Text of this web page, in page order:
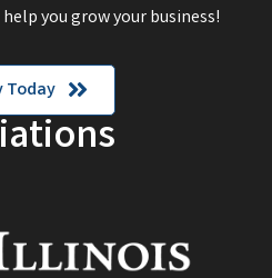
you grow your business!
Today